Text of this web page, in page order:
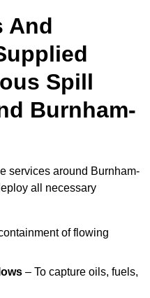
And
Spill
Burnham-
services around Burnham-
all necessary
of flowing
– To capture oils, fuels,